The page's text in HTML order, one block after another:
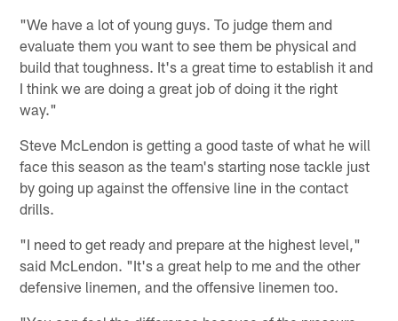
"We have a lot of young guys. To judge them and
evaluate them you want to see them be physical and
build that toughness. It's a great time to establish it and
I think we are doing a great job of doing it the right
way."
Steve McLendon is getting a good taste of what he will
face this season as the team's starting nose tackle just
by going up against the offensive line in the contact
drills.
"I need to get ready and prepare at the highest level,"
said McLendon. "It's a great help to me and the other
defensive linemen, and the offensive linemen too.